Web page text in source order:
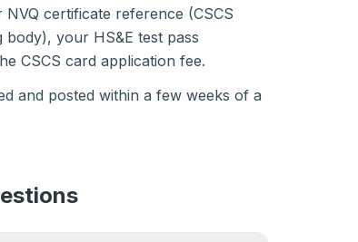
certificate reference (CSCS
your HS&E test pass
CSCS card application fee.
and posted within a few weeks of a